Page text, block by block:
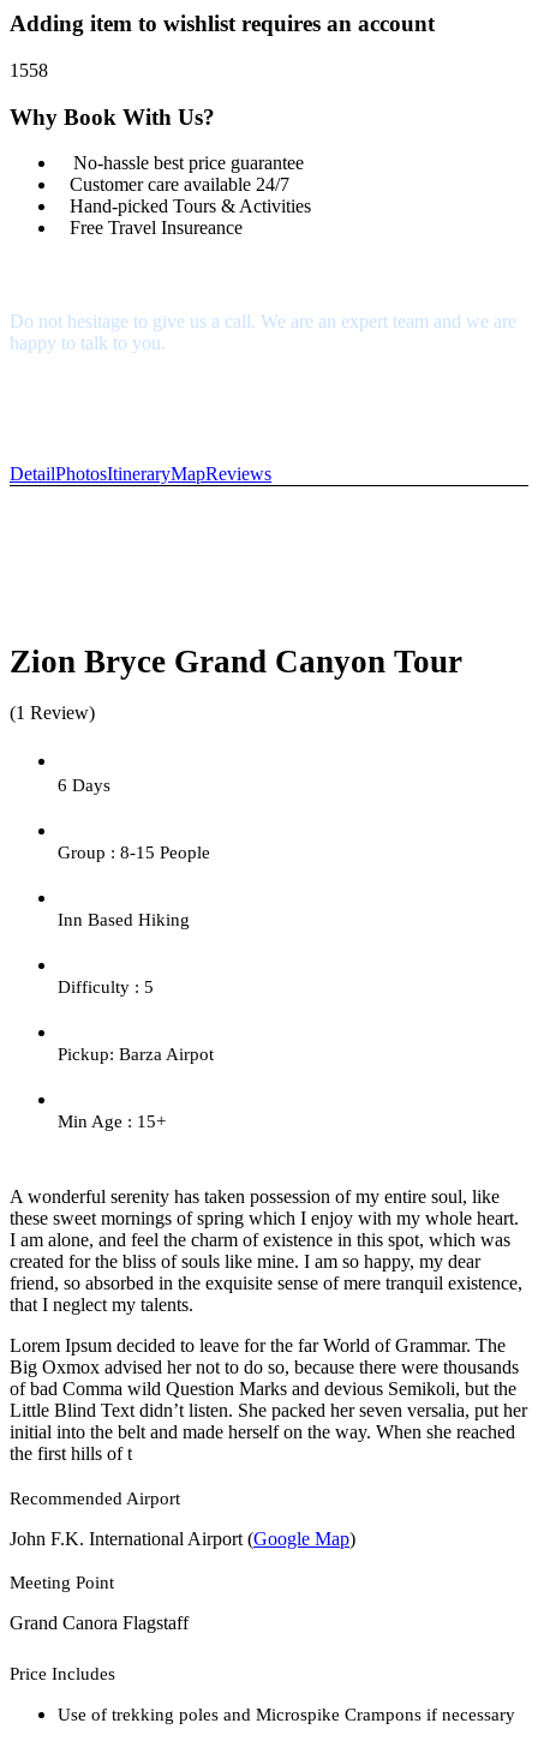
Adding item to wishlist requires an account
1558
Why Book With Us?
No-hassle best price guarantee
Customer care available 24/7
Hand-picked Tours & Activities
Free Travel Insureance
Do not hesitage to give us a call. We are an expert team and we are
happy to talk to you.
DetailPhotosItineraryMapReviews
Zion Bryce Grand Canyon Tour
(1 Review)
6 Days
Group : 8-15 People
Inn Based Hiking
Difficulty : 5
Pickup: Barza Airpot
Min Age : 15+
A wonderful serenity has taken possession of my entire soul, like
these sweet mornings of spring which I enjoy with my whole heart.
I am alone, and feel the charm of existence in this spot, which was
created for the bliss of souls like mine. I am so happy, my dear
friend, so absorbed in the exquisite sense of mere tranquil existence,
that I neglect my talents.
Lorem Ipsum decided to leave for the far World of Grammar. The
Big Oxmox advised her not to do so, because there were thousands
of bad Comma wild Question Marks and devious Semikoli, but the
Little Blind Text didn’t listen. She packed her seven versalia, put her
initial into the belt and made herself on the way. When she reached
the first hills of t
Recommended Airport
John F.K. International Airport (Google Map)
Meeting Point
Grand Canora Flagstaff
Price Includes
Use of trekking poles and Microspike Crampons if necessary